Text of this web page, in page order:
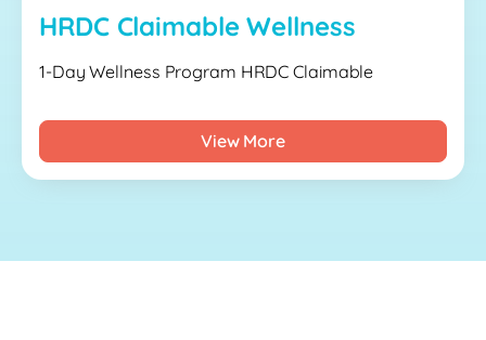
HRDC Claimable Wellness
1-Day Wellness Program HRDC Claimable
View More